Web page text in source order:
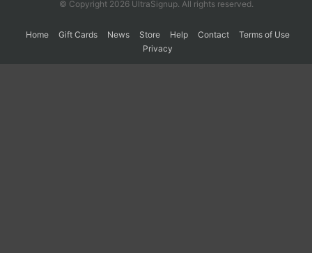
© Copyright 2026 UltraSignup. All rights reserved.
Home Gift Cards News Store Help Contact
Terms of Use
Privacy